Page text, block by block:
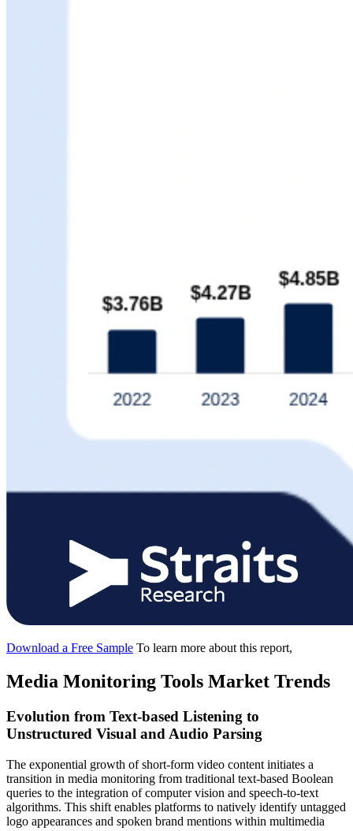
Download a Free Sample To learn more about this report,
Media Monitoring Tools Market Trends
Evolution from Text-based Listening to
Unstructured Visual and Audio Parsing
The exponential growth of short-form video content initiates a
transition in media monitoring from traditional text-based Boolean
queries to the integration of computer vision and speech-to-text
algorithms. This shift enables platforms to natively identify untagged
logo appearances and spoken brand mentions within multimedia